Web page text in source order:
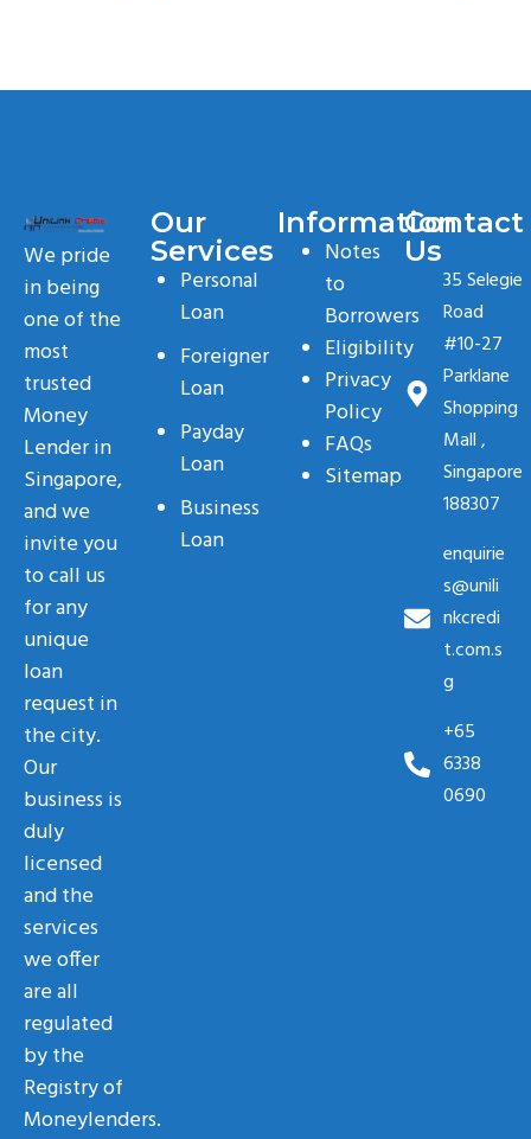
We pride
in being
one of the
most
trusted
Money
Lender in
Singapore,
and we
invite you
to call us
for any
unique
loan
request in
the city.
Our
business is
duly
licensed
and the
services
we offer
are all
regulated
by the
Registry of
Moneylenders.
Our
Services
Personal
Loan
Foreigner
Loan
Payday
Loan
Business
Loan
Information
Notes
to
Borrowers
Eligibility
Privacy
Policy
FAQs
Sitemap
Contact
Us
35 Selegie
Road
#10-27
Parklane
Shopping
Mall ,
Singapore
188307
enquirie
s@unili
nkcredi
t.com.s
g
+65
6338
0690